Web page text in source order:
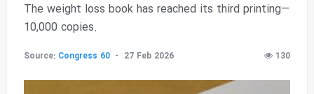
The weight loss book has reached its third printing—
10,000 copies.
Source: Congress 60 27 Feb 2026 130